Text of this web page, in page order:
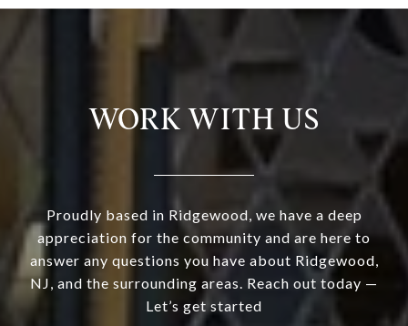
WORK WITH US
Proudly based in Ridgewood, we have a deep
appreciation for the community and are here to
answer any questions you have about Ridgewood,
NJ, and the surrounding areas. Reach out today —
Let’s get started